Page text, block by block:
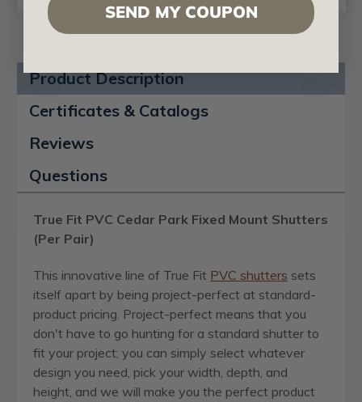
Product Description
Certificates & Catalogs
Reviews
Questions
True Fit PVC Cedar Park Fixed Mount Shutters
(Per Pair)
This innovative line of True Fit PVC shutters sets
itself apart by being project-perfect at standard-
product pricing. Project-perfect means that you
don't have to go hunting for a standard shutter to
fit your project; you can simply select whatever
design you need, pick your width, depth, and
height, and we will make you the perfect product
SEND MY COUPON